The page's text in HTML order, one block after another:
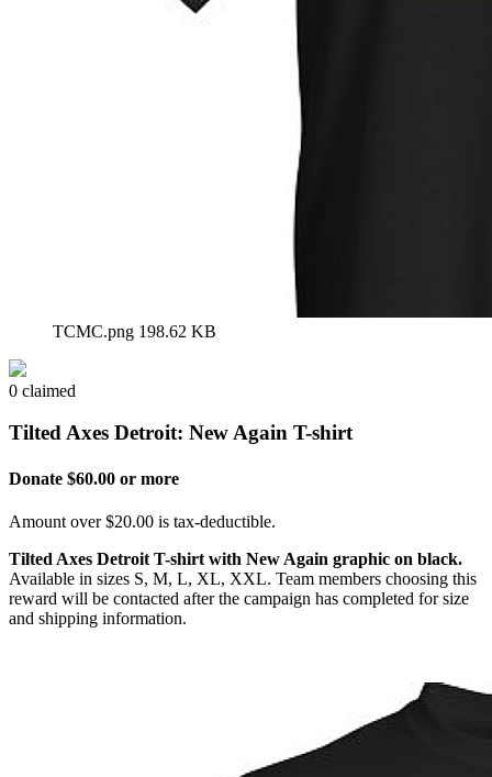
TCMC.png 198.62 KB
0 claimed
Tilted Axes Detroit: New Again T-shirt
Donate $60.00 or more
Amount over $20.00 is tax-deductible.
Tilted Axes Detroit T-shirt with New Again graphic on black.
Available in sizes S, M, L, XL, XXL. Team members choosing this
reward will be contacted after the campaign has completed for size
and shipping information.